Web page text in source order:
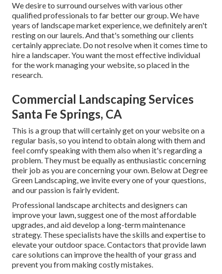
We desire to surround ourselves with various other
qualified professionals to far betterour group. We have
years of landscape market experience, we definitely aren't
resting on our laurels. And that's something our clients
certainly appreciate. Do not resolve when it comes time to
hire a landscaper. You want the most effective individual
for the work managing your website, so placed in the
research.
Commercial Landscaping Services
Santa Fe Springs, CA
This is a group that will certainly get on your website on a
regular basis, so you intend to obtain along with them and
feel comfy speaking with them also when it's regarding a
problem. They must be equally as enthusiastic concerning
their job as you are concerning your own. Below at Degree
Green Landscaping, we invite every one of your questions,
and our passion is fairly evident.
Professional landscape architects and designers can
improve your lawn, suggest one of the most affordable
upgrades, and aid develop a long-term maintenance
strategy. These specialists have the skills and expertise to
elevate your outdoor space. Contactors that provide lawn
care solutions can improve the health of your grass and
prevent you from making costly mistakes.